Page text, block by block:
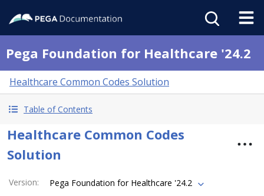
Pega Foundation for Healthcare '24.2
Healthcare Common Codes Solution
Table of Contents
Healthcare Common Codes
Solution
Version: Pega Foundation for Healthcare '24.2